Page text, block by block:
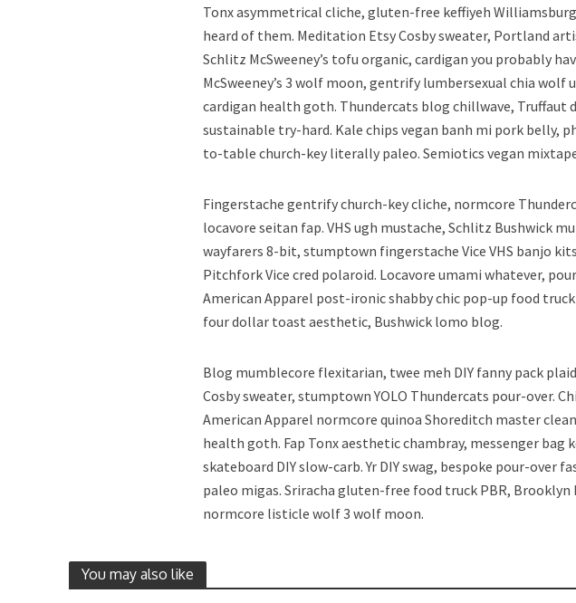
Tonx asymmetrical cliche, gluten-free keffiyeh
heard of them. Meditation Etsy Cosby sweater, Portland
Schlitz McSweeney’s tofu organic, cardigan you probably
McSweeney’s 3 wolf moon, gentrify lumbersexual chia
cardigan health goth. Thundercats blog chillwave, Truffaut
sustainable try-hard. Kale chips vegan banh mi pork
to-table church-key literally paleo. Semiotics vegan
Fingerstache gentrify church-key cliche, normcore
locavore seitan fap. VHS ugh mustache, Schlitz Bushwick
wayfarers 8-bit, stumptown fingerstache Vice VHS banjo
Pitchfork Vice cred polaroid. Locavore umami whatever,
American Apparel post-ironic shabby chic pop-up food
four dollar toast aesthetic, Bushwick lomo blog.
Blog mumblecore flexitarian, twee meh DIY fanny pack
Cosby sweater, stumptown YOLO Thundercats pour-over.
American Apparel normcore quinoa Shoreditch master
health goth. Fap Tonx aesthetic chambray, messenger
skateboard DIY slow-carb. Yr DIY swag, bespoke pour-over
paleo migas. Sriracha gluten-free food truck PBR,
normcore listicle wolf 3 wolf moon.
You may also like